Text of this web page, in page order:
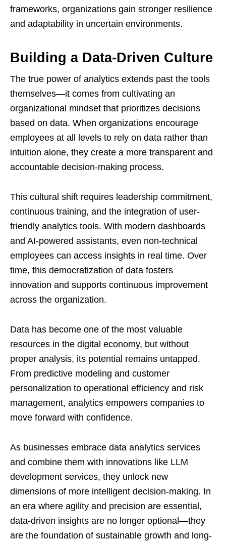
frameworks, organizations gain stronger resilience
and adaptability in uncertain environments.
Building a Data-Driven Culture
The true power of analytics extends past the tools
themselves—it comes from cultivating an
organizational mindset that prioritizes decisions
based on data. When organizations encourage
employees at all levels to rely on data rather than
intuition alone, they create a more transparent and
accountable decision-making process.
This cultural shift requires leadership commitment,
continuous training, and the integration of user-
friendly analytics tools. With modern dashboards
and AI-powered assistants, even non-technical
employees can access insights in real time. Over
time, this democratization of data fosters
innovation and supports continuous improvement
across the organization.
Data has become one of the most valuable
resources in the digital economy, but without
proper analysis, its potential remains untapped.
From predictive modeling and customer
personalization to operational efficiency and risk
management, analytics empowers companies to
move forward with confidence.
As businesses embrace data analytics services
and combine them with innovations like LLM
development services, they unlock new
dimensions of more intelligent decision-making. In
an era where agility and precision are essential,
data-driven insights are no longer optional—they
are the foundation of sustainable growth and long-